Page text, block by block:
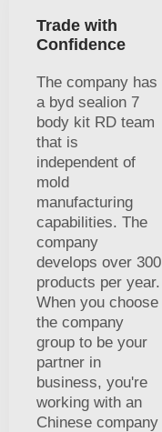
Trade with
Confidence
The company has
a byd sealion 7
body kit RD team
that is
independent of
mold
manufacturing
capabilities. The
company
develops over 300
products per year.
When you choose
the company
group to be your
partner in
business, you're
working with an
Chinese company